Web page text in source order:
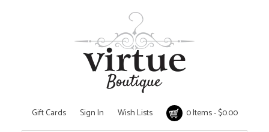
Gift Cards Sign In Wish Lists 0 Items - $0.00